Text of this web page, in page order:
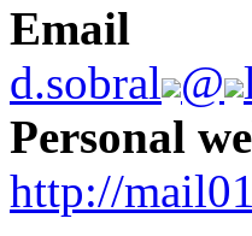
Email
d.sobral @
Personal
http://